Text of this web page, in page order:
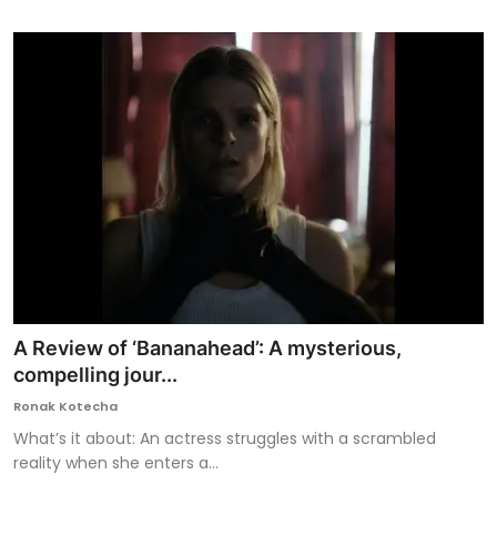
A Review of ‘Bananahead’: A mysterious,
compelling jour...
Ronak Kotecha
What’s it about: An actress struggles with a scrambled
reality when she enters a...